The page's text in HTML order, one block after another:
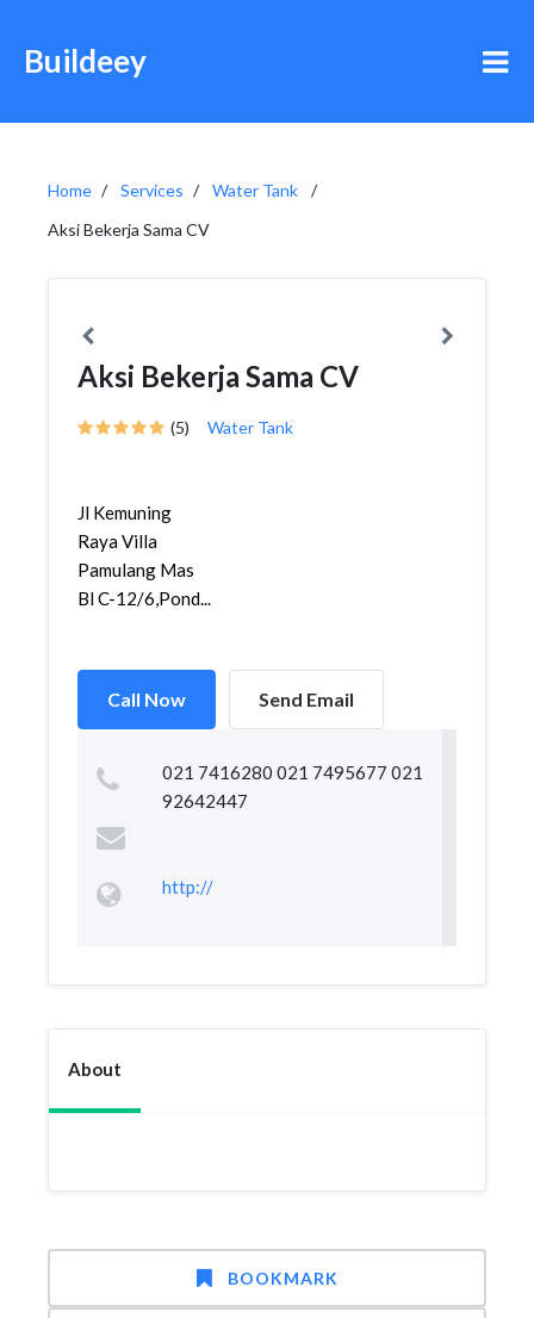
Buildeey
Home Services
Water Tank
Aksi Bekerja Sama CV
Aksi Bekerja Sama CV
(5) Water Tank
Jl Kemuning
Raya Villa
Pamulang Mas
Bl C-12/6,Pond...
Call Now Send Email
021 7416280 021 7495677 021
92642447
http://
About
BOOKMARK